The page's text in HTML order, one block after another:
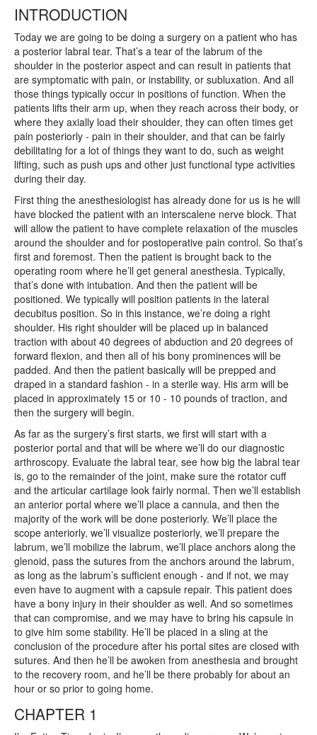
INTRODUCTION
Today we are going to be doing a surgery on a patient who has
a posterior labral tear. That’s a tear of the labrum of the
shoulder in the posterior aspect and can result in patients that
are symptomatic with pain, or instability, or subluxation. And all
those things typically occur in positions of function. When the
patients lifts their arm up, when they reach across their body, or
where they axially load their shoulder, they can often times get
pain posteriorly - pain in their shoulder, and that can be fairly
debilitating for a lot of things they want to do, such as weight
lifting, such as push ups and other just functional type activities
during their day.
First thing the anesthesiologist has already done for us is he will
have blocked the patient with an interscalene nerve block. That
will allow the patient to have complete relaxation of the muscles
around the shoulder and for postoperative pain control. So that’s
first and foremost. Then the patient is brought back to the
operating room where he’ll get general anesthesia. Typically,
that’s done with intubation. And then the patient will be
positioned. We typically will position patients in the lateral
decubitus position. So in this instance, we’re doing a right
shoulder. His right shoulder will be placed up in balanced
traction with about 40 degrees of abduction and 20 degrees of
forward flexion, and then all of his bony prominences will be
padded. And then the patient basically will be prepped and
draped in a standard fashion - in a sterile way. His arm will be
placed in approximately 15 or 10 - 10 pounds of traction, and
then the surgery will begin.
As far as the surgery’s first starts, we first will start with a
posterior portal and that will be where we’ll do our diagnostic
arthroscopy. Evaluate the labral tear, see how big the labral tear
is, go to the remainder of the joint, make sure the rotator cuff
and the articular cartilage look fairly normal. Then we’ll establish
an anterior portal where we’ll place a cannula, and then the
majority of the work will be done posteriorly. We’ll place the
scope anteriorly, we’ll visualize posteriorly, we’ll prepare the
labrum, we’ll mobilize the labrum, we’ll place anchors along the
glenoid, pass the sutures from the anchors around the labrum,
as long as the labrum’s sufficient enough - and if not, we may
even have to augment with a capsule repair. This patient does
have a bony injury in their shoulder as well. And so sometimes
that can compromise, and we may have to bring his capsule in
to give him some stability. He’ll be placed in a sling at the
conclusion of the procedure after his portal sites are closed with
sutures. And then he’ll be awoken from anesthesia and brought
to the recovery room, and he’ll be there probably for about an
hour or so prior to going home.
CHAPTER 1